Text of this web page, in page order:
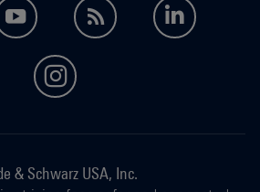
youtubefeed
instagram
& Schwarz USA, Inc.